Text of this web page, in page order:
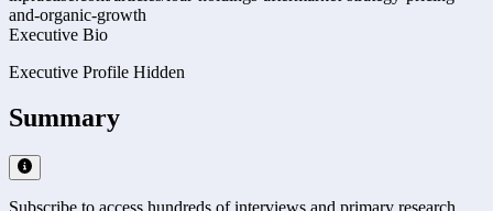
and-organic-growth
Executive Bio
Executive Profile Hidden
Summary
Subscribe to access hundreds of interviews and primary research